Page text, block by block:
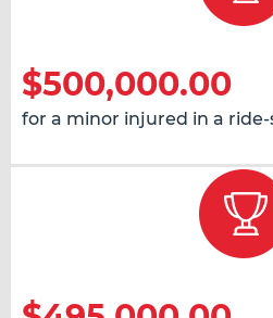
$500,000.00
for a minor injured in a